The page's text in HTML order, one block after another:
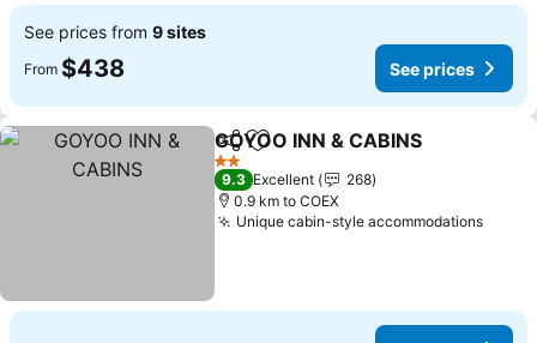
See prices from 9 sites
From $438 See prices
ShareAdd to favorites
GOYOO INN & CABINS
2 Stars
9.3 Excellent
268
0.9 km to COEX
Unique cabin-style accommodations